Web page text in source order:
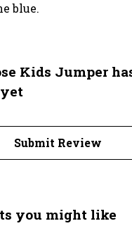
blue.
Kids Jumper
Submit Review
you might like